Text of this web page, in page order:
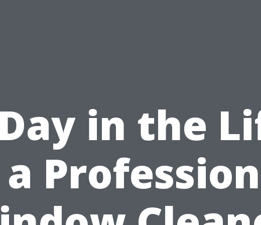
in the